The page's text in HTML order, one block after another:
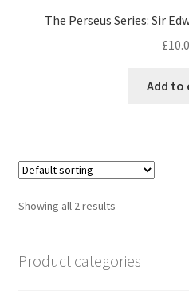
The Perseus Series: Sir
£
Add to
Showing all 2 results
Product categories